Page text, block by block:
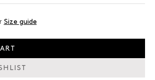
Size guide